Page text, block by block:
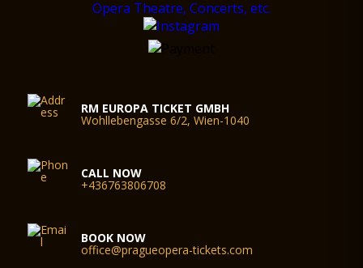
RM EUROPA TICKET GMBH
Wohllebengasse 6/2, Wien-1040
CALL NOW
+436763806708
BOOK NOW
office@pragueopera-tickets.com